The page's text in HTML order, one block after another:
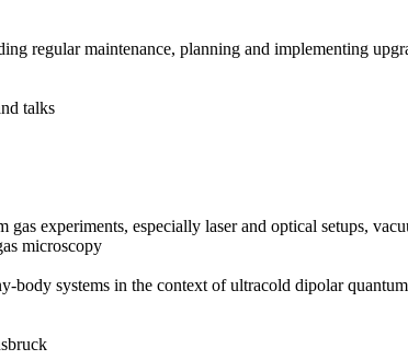
regular maintenance, planning and implementing
talks
experiments, especially laser and optical setups,
microscopy
body systems in the context of ultracold dipolar